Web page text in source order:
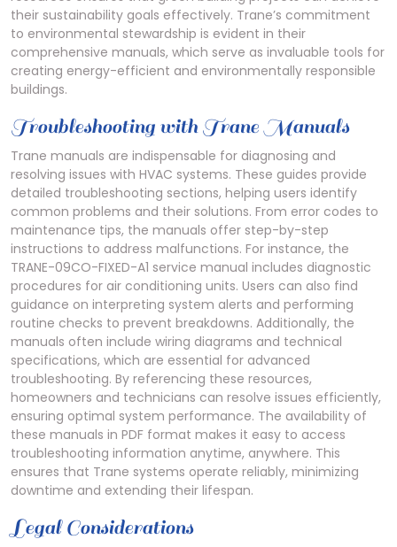
their sustainability goals effectively. Trane’s commitment
to environmental stewardship is evident in their
comprehensive manuals, which serve as invaluable tools for
creating energy-efficient and environmentally responsible
buildings.
Troubleshooting with Trane Manuals
Trane manuals are indispensable for diagnosing and
resolving issues with HVAC systems. These guides provide
detailed troubleshooting sections, helping users identify
common problems and their solutions. From error codes to
maintenance tips, the manuals offer step-by-step
instructions to address malfunctions. For instance, the
TRANE-09CO-FIXED-A1 service manual includes diagnostic
procedures for air conditioning units. Users can also find
guidance on interpreting system alerts and performing
routine checks to prevent breakdowns. Additionally, the
manuals often include wiring diagrams and technical
specifications, which are essential for advanced
troubleshooting. By referencing these resources,
homeowners and technicians can resolve issues efficiently,
ensuring optimal system performance. The availability of
these manuals in PDF format makes it easy to access
troubleshooting information anytime, anywhere. This
ensures that Trane systems operate reliably, minimizing
downtime and extending their lifespan.
Legal Considerations